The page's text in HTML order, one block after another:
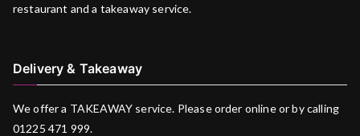
restaurant and a takeaway service.
Delivery & Takeaway
We offer a TAKEAWAY service. Please order online or by calling
01225 471 999.